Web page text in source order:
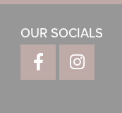
OUR SOCIALS